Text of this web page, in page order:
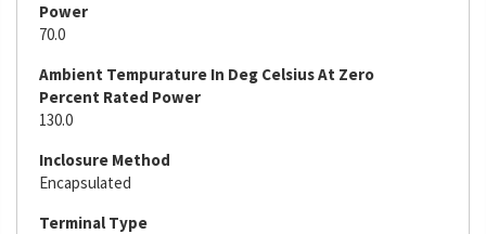
Power
70.0
Ambient Tempurature In Deg Celsius At Zero
Percent Rated Power
130.0
Inclosure Method
Encapsulated
Terminal Type